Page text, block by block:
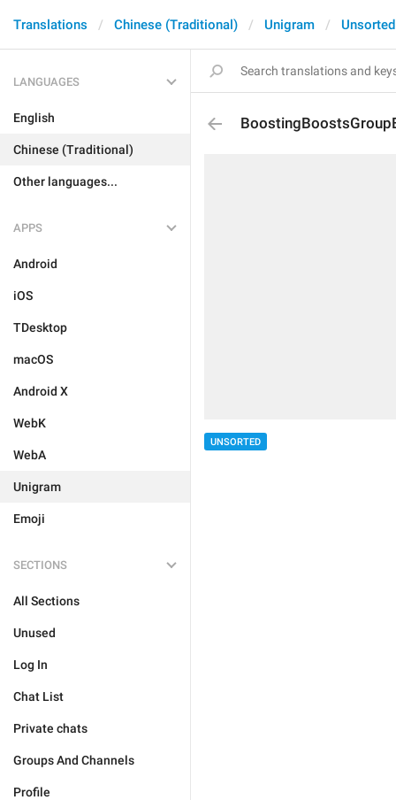
Translations Chinese (Traditional) Unigram Unsorted
LANGUAGES
English
Chinese (Traditional)
Other languages...
APPS
Android
iOS
TDesktop
macOS
Android X
WebK
WebA
Unigram
Emoji
SECTIONS
All Sections
Unused
Log In
Chat List
Private chats
Groups And Channels
Profile
UNSORTED